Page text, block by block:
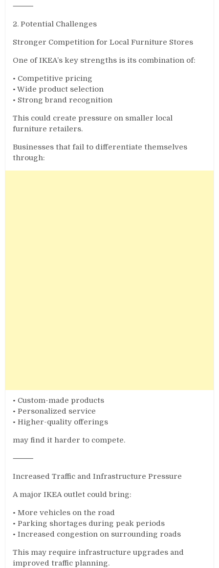
⸻
2. Potential Challenges
Stronger Competition for Local Furniture Stores
One of IKEA’s key strengths is its combination of:
• Competitive pricing
• Wide product selection
• Strong brand recognition
This could create pressure on smaller local
furniture retailers.
Businesses that fail to differentiate themselves
through:
• Custom-made products
• Personalized service
• Higher-quality offerings
may find it harder to compete.
⸻
Increased Traffic and Infrastructure Pressure
A major IKEA outlet could bring:
• More vehicles on the road
• Parking shortages during peak periods
• Increased congestion on surrounding roads
This may require infrastructure upgrades and
improved traffic planning.